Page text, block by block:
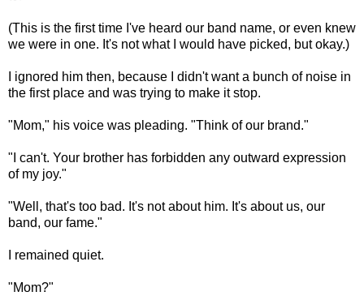
(This is the first time I've heard our band name, or even knew
we were in one. It's not what I would have picked, but okay.)
I ignored him then, because I didn't want a bunch of noise in
the first place and was trying to make it stop.
"Mom," his voice was pleading. "Think of our brand."
"I can't. Your brother has forbidden any outward expression
of my joy."
"Well, that's too bad. It's not about him. It's about us, our
band, our fame."
I remained quiet.
"Mom?"